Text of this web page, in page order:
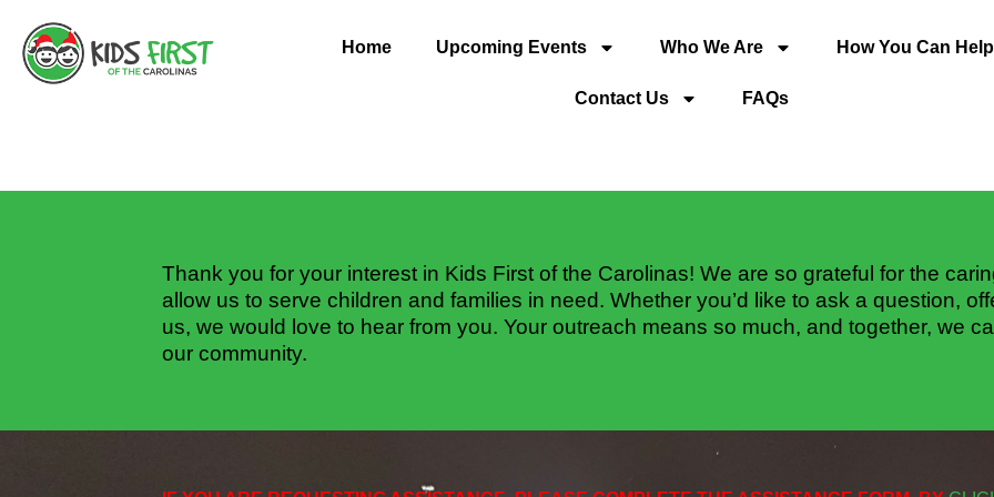
content
Home Upcoming Events Who We Are How You Can Help
Contact Us FAQs
Thank you for your interest in Kids First of the Carolinas! We are so grateful for the
allow us to serve children and families in need. Whether you’d like to ask a question,
us, we would love to hear from you. Your outreach means so much, and together, we
our community.